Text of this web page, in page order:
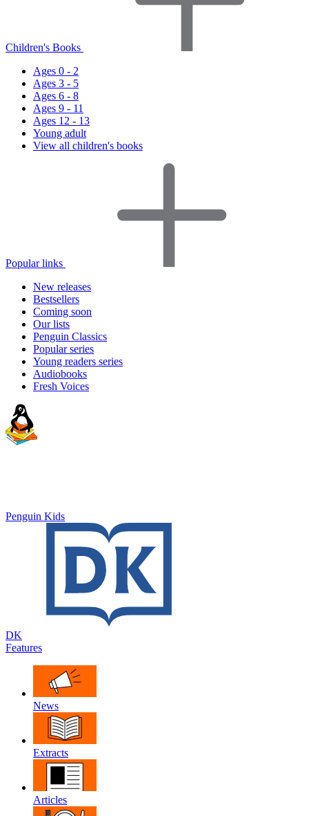
Children's Books
Ages 0 - 2
Ages 3 - 5
Ages 6 - 8
Ages 9 - 11
Ages 12 - 13
Young adult
View all children's books
Popular links
New releases
Bestsellers
Coming soon
Our lists
Penguin Classics
Popular series
Young readers series
Audiobooks
Fresh Voices
Penguin Kids
DK
Features
News
Extracts
Articles